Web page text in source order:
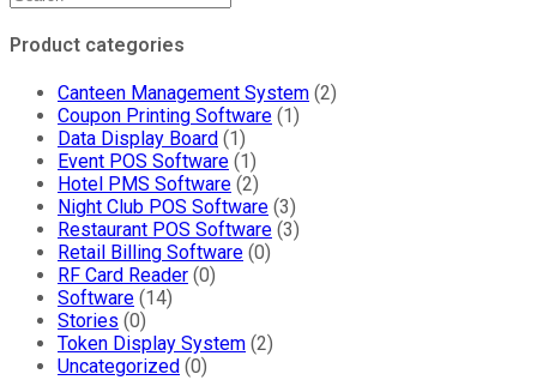
Product categories
Canteen Management System (2)
Coupon Printing Software (1)
Data Display Board (1)
Event POS Software (1)
Hotel PMS Software (2)
Night Club POS Software (3)
Restaurant POS Software (3)
Retail Billing Software (0)
RF Card Reader (0)
Software (14)
Stories (0)
Token Display System (2)
Uncategorized (0)